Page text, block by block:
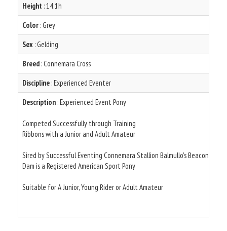
Height : 14.1h
Color : Grey
Sex : Gelding
Breed : Connemara Cross
Discipline : Experienced Eventer
Description : Experienced Event Pony
Competed Successfully through Training
Ribbons with a Junior and Adult Amateur
Sired by Successful Eventing Connemara Stallion Balmullo's Beacon
Dam is a Registered American Sport Pony
Suitable for A Junior, Young Rider or Adult Amateur